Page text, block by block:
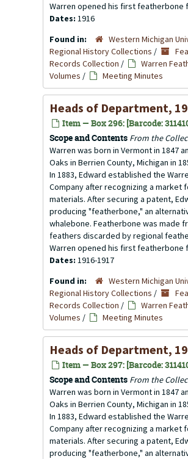
Warren opened his first featherbone
Dates: 1916
Found in:
Western Michigan
Regional History Collections /
Records Collection /
Warren
Volumes / Meeting Minutes
Heads of Department,
Item — Box 296: [Barcode:
Scope and Contents From the
Warren was born in Vermont in 1847
Oaks in Berrien County, Michigan in
In 1883, Edward established the
Company after recognizing a market
materials. After securing a patent,
producing "featherbone," an
whalebone. Featherbone was made
feathers discarded by regional
Warren opened his first featherbone
Dates: 1916-1917
Found in:
Western Michigan
Regional History Collections /
Records Collection /
Warren
Volumes / Meeting Minutes
Heads of Department,
Item — Box 297: [Barcode:
Scope and Contents From the
Warren was born in Vermont in 1847
Oaks in Berrien County, Michigan in
In 1883, Edward established the
Company after recognizing a market
materials. After securing a patent,
producing "featherbone," an